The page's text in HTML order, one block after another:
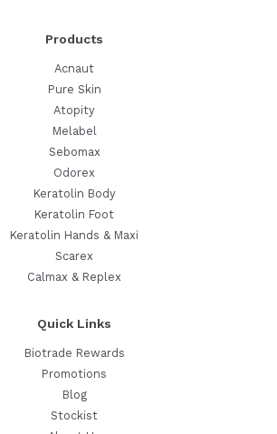
Products
Acnaut
Pure Skin
Atopity
Melabel
Sebomax
Odorex
Keratolin Body
Keratolin Foot
Keratolin Hands & Maxi
Scarex
Calmax & Replex
Quick Links
Biotrade Rewards
Promotions
Blog
Stockist